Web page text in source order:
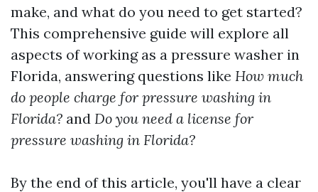
make, and what do you need to get started?
This comprehensive guide will explore all
aspects of working as a pressure washer in
Florida, answering questions like How much
do people charge for pressure washing in
Florida? and Do you need a license for
pressure washing in Florida?
By the end of this article, you'll have a clear